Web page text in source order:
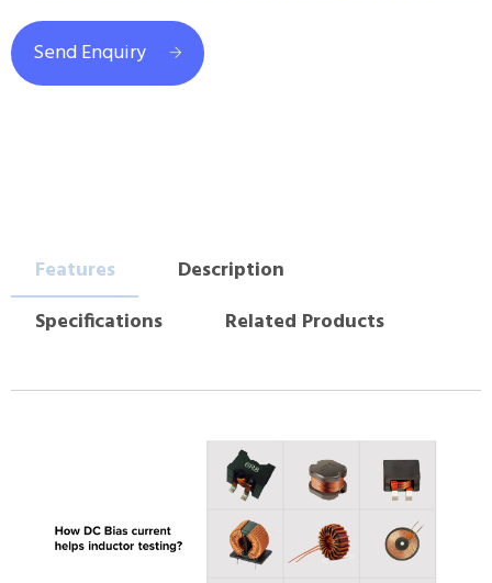
Send Enquiry
Features
Description
Specifications
Related Products